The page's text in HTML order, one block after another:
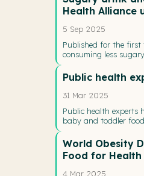
Health Alliance
5 Sep 2025
Published for the first
consuming less
Public health
31 Mar 2025
Public health experts
baby and toddler
World Obesity
Food for Health
4 Mar 2025